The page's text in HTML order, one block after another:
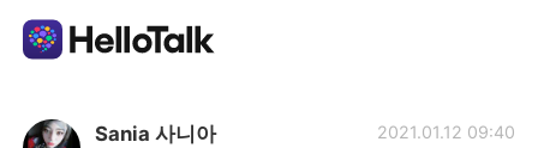
語学交換アプリ
Sania 사니아 2021.01.12 09:40